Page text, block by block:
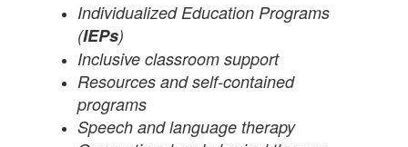
Individualized Education Programs
(IEPs)
Inclusive classroom support
Resources and self-contained
programs
Speech and language therapy